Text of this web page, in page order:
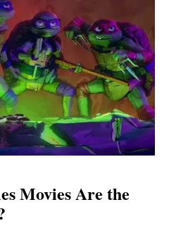
Movies Are the